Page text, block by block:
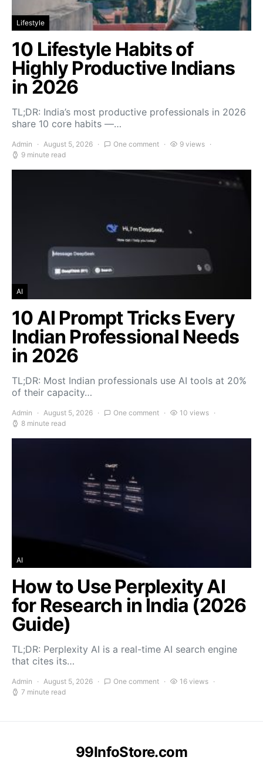
Lifestyle
10 Lifestyle Habits of
Highly Productive Indians
in 2026
TL;DR: India’s most productive professionals in 2026
share 10 core habits —…
Admin August 5, 2026 One comment
9 views
9 minute read
AI
10 AI Prompt Tricks Every
Indian Professional Needs
in 2026
TL;DR: Most Indian professionals use AI tools at 20%
of their capacity…
Admin August 5, 2026 One comment
10 views
8 minute read
AI
How to Use Perplexity AI
for Research in India (2026
Guide)
TL;DR: Perplexity AI is a real-time AI search engine
that cites its…
Admin August 5, 2026 One comment
16 views
7 minute read
99InfoStore.com